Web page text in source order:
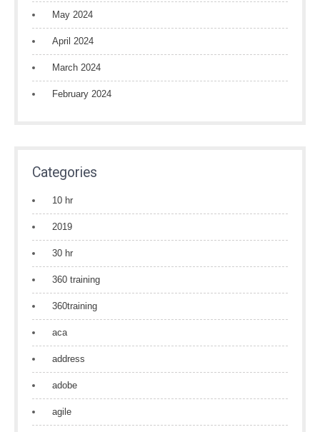
May 2024
April 2024
March 2024
February 2024
Categories
10 hr
2019
30 hr
360 training
360training
aca
address
adobe
agile